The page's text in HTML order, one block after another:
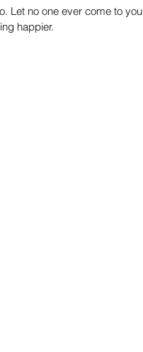
Let no one ever come to you
happier.